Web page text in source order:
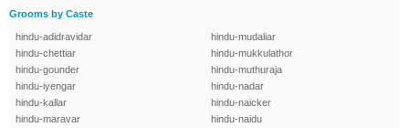
Grooms by Caste
hindu-adidravidar
hindu-chettiar
hindu-gounder
hindu-iyengar
hindu-kallar
hindu-maravar
hindu-mudaliar
hindu-mukkulathor
hindu-muthuraja
hindu-nadar
hindu-naicker
hindu-naidu